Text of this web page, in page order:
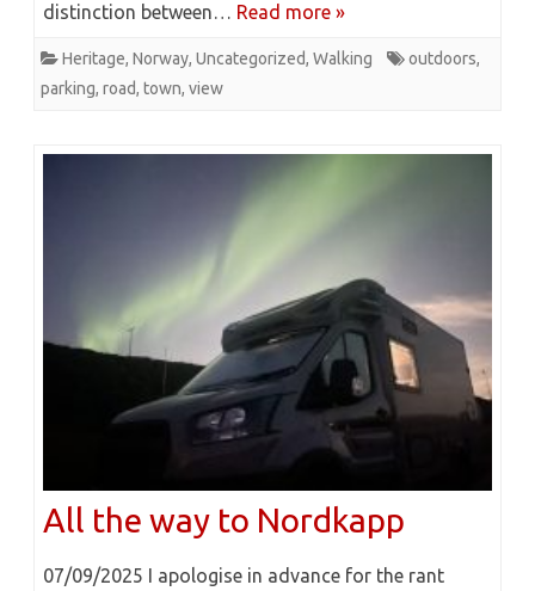
distinction between… Read more »
Heritage, Norway, Uncategorized, Walking outdoors,
parking, road, town, view
All the way to Nordkapp
07/09/2025 I apologise in advance for the rant